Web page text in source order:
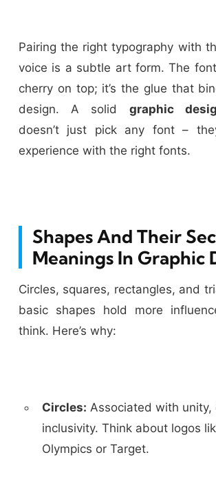
Pairing the right typography with
voice is a subtle art form. The
cherry on top; it’s the glue that
design. A solid graphic
doesn’t just pick any font –
experience with the right fonts.
Shapes And Their
Meanings In Graphic
Circles, squares, rectangles, and
basic shapes hold more
think. Here’s why:
Circles: Associated with unity,
inclusivity. Think about logos
Olympics or Target.